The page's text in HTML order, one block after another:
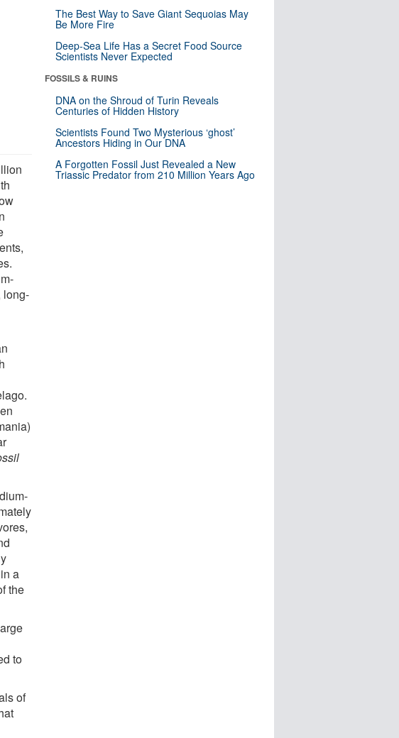
long-
a
the
to
of
The Best Way to Save Giant Sequoias May
Be More Fire
Deep-Sea Life Has a Secret Food Source
Scientists Never Expected
FOSSILS & RUINS
DNA on the Shroud of Turin Reveals
Centuries of Hidden History
Scientists Found Two Mysterious ‘ghost’
Ancestors Hiding in Our DNA
A Forgotten Fossil Just Revealed a New
Triassic Predator from 210 Million Years Ago